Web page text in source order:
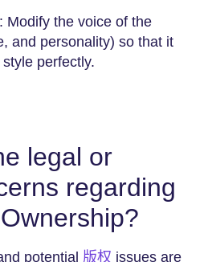
: Modify the voice of the
and personality) so that it
perfectly.
legal or
regarding
potential 版权 issues are